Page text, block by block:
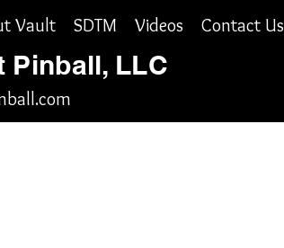
Vault SDTM Videos Contact Us
Pinball, LLC